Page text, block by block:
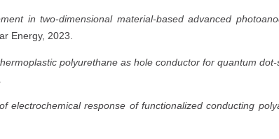
in two-dimensional material-based advanced
Energy, 2023.
polyurethane as hole conductor for quantum
electrochemical response of functionalized conducting